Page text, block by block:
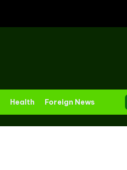
Health Foreign News